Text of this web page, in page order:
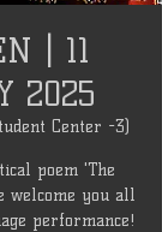
| 11
2025
Center -3)
poem 'The
welcome you all
performance!